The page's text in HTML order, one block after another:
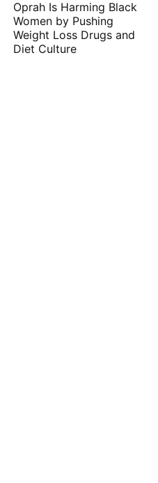
Oprah Is Harming Black
Women by Pushing
Weight Loss Drugs and
Diet Culture